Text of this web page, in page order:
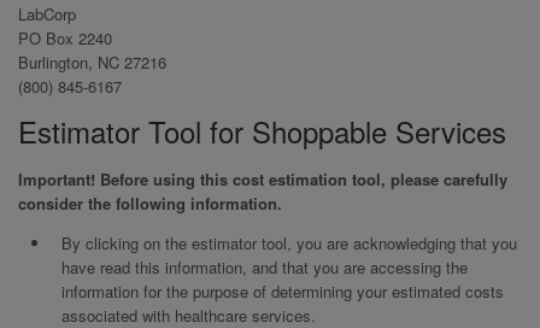
LabCorp
PO Box 2240
Burlington, NC 27216
(800) 845-6167
Estimator Tool for Shoppable Services
Important! Before using this cost estimation tool, please carefully
consider the following information.
By clicking on the estimator tool, you are acknowledging that you
have read this information, and that you are accessing the
information for the purpose of determining your estimated costs
associated with healthcare services.